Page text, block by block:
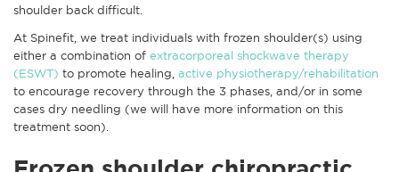
shoulder back difficult.
At Spinefit, we treat individuals with frozen shoulder(s) using
either a combination of extracorporeal shockwave therapy
(ESWT) to promote healing, active physiotherapy/rehabilitation
to encourage recovery through the 3 phases, and/or in some
cases dry needling (we will have more information on this
treatment soon).